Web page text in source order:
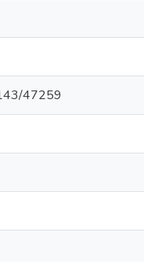
47259